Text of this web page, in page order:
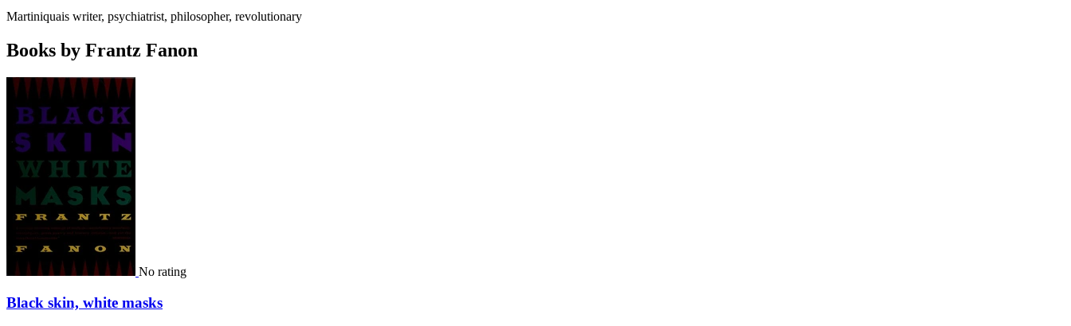
Martiniquais writer, psychiatrist, philosopher, revolutionary
Books by Frantz Fanon
No rating
Black skin, white masks